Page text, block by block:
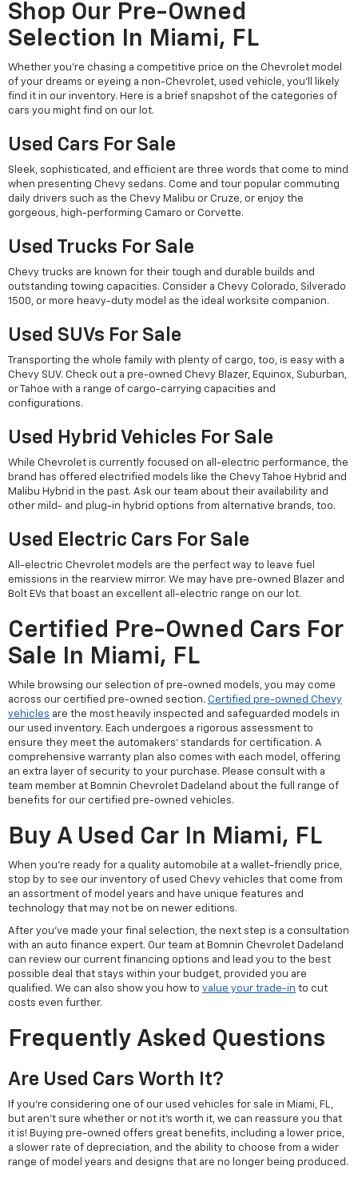
Shop Our Pre-Owned
Selection In Miami, FL
Whether you're chasing a competitive price on the Chevrolet model
of your dreams or eyeing a non-Chevrolet, used vehicle, you'll likely
find it in our inventory. Here is a brief snapshot of the categories of
cars you might find on our lot.
Used Cars For Sale
Sleek, sophisticated, and efficient are three words that come to mind
when presenting Chevy sedans. Come and tour popular commuting
daily drivers such as the Chevy Malibu or Cruze, or enjoy the
gorgeous, high-performing Camaro or Corvette.
Used Trucks For Sale
Chevy trucks are known for their tough and durable builds and
outstanding towing capacities. Consider a Chevy Colorado, Silverado
1500, or more heavy-duty model as the ideal worksite companion.
Used SUVs For Sale
Transporting the whole family with plenty of cargo, too, is easy with a
Chevy SUV. Check out a pre-owned Chevy Blazer, Equinox, Suburban,
or Tahoe with a range of cargo-carrying capacities and
configurations.
Used Hybrid Vehicles For Sale
While Chevrolet is currently focused on all-electric performance, the
brand has offered electrified models like the Chevy Tahoe Hybrid and
Malibu Hybrid in the past. Ask our team about their availability and
other mild- and plug-in hybrid options from alternative brands, too.
Used Electric Cars For Sale
All-electric Chevrolet models are the perfect way to leave fuel
emissions in the rearview mirror. We may have pre-owned Blazer and
Bolt EVs that boast an excellent all-electric range on our lot.
Certified Pre-Owned Cars For
Sale In Miami, FL
While browsing our selection of pre-owned models, you may come
across our certified pre-owned section. Certified pre-owned Chevy
vehicles are the most heavily inspected and safeguarded models in
our used inventory. Each undergoes a rigorous assessment to
ensure they meet the automakers' standards for certification. A
comprehensive warranty plan also comes with each model, offering
an extra layer of security to your purchase. Please consult with a
team member at Bomnin Chevrolet Dadeland about the full range of
benefits for our certified pre-owned vehicles.
Buy A Used Car In Miami, FL
When you're ready for a quality automobile at a wallet-friendly price,
stop by to see our inventory of used Chevy vehicles that come from
an assortment of model years and have unique features and
technology that may not be on newer editions.
After you've made your final selection, the next step is a consultation
with an auto finance expert. Our team at Bomnin Chevrolet Dadeland
can review our current financing options and lead you to the best
possible deal that stays within your budget, provided you are
qualified. We can also show you how to value your trade-in to cut
costs even further.
Frequently Asked Questions
Are Used Cars Worth It?
If you're considering one of our used vehicles for sale in Miami, FL,
but aren't sure whether or not it's worth it, we can reassure you that
it is! Buying pre-owned offers great benefits, including a lower price,
a slower rate of depreciation, and the ability to choose from a wider
range of model years and designs that are no longer being produced.